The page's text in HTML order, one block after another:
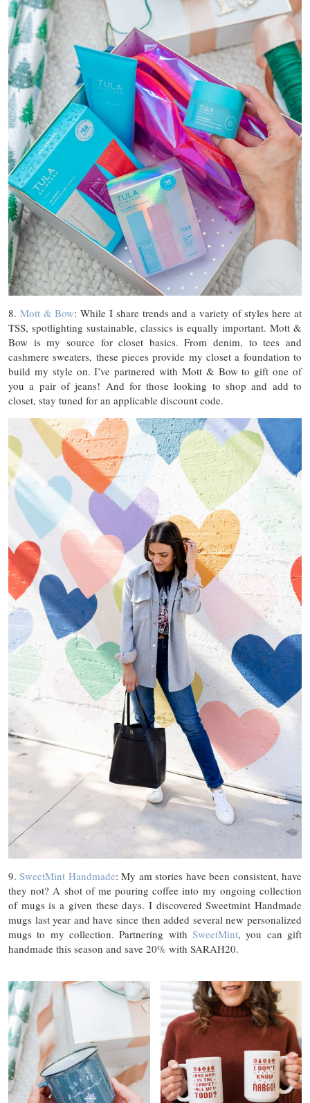
8. Mott & Bow: While I share trends and a variety of styles here at
TSS, spotlighting sustainable, classics is equally important. Mott &
Bow is my source for closet basics. From denim, to tees and
cashmere sweaters, these pieces provide my closet a foundation to
build my style on. I’ve partnered with Mott & Bow to gift one of
you a pair of jeans! And for those looking to shop and add to
closet, stay tuned for an applicable discount code.
9.SweetMint Handmade: My am stories have been consistent, have
they not? A shot of me pouring coffee into my ongoing collection
of mugs is a given these days. I discovered Sweetmint Handmade
mugs last year and have since then added several new personalized
mugs to my collection. Partnering with SweetMint, you can gift
handmade this season and save 20% with SARAH20.